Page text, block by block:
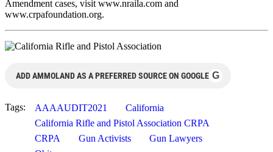
Amendment cases, visit www.nraila.com and
www.crpafoundation.org.
ADD AMMOLAND AS A PREFERRED SOURCE ON GOOGLE G
Tags: AAAAUDIT2021
California
California Rifle and Pistol Association CRPA
CRPA
Gun Activists
Gun Lawyers